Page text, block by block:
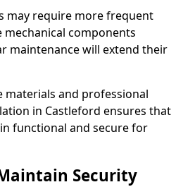
may require more frequent
components
maintenance will extend their
materials and professional
in Castleford ensures that
functional and secure for
Security